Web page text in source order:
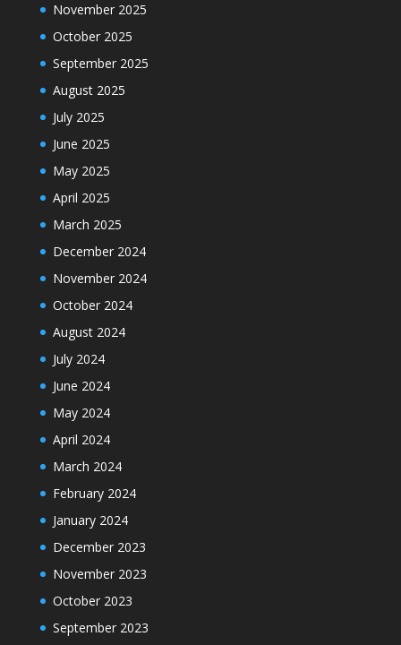
November 2025
October 2025
September 2025
August 2025
July 2025
June 2025
May 2025
April 2025
March 2025
December 2024
November 2024
October 2024
August 2024
July 2024
June 2024
May 2024
April 2024
March 2024
February 2024
January 2024
December 2023
November 2023
October 2023
September 2023